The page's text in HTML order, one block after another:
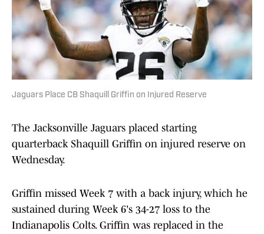
Jaguars Place CB Shaquill Griffin on Injured Reserve
The Jacksonville Jaguars placed starting
quarterback Shaquill Griffin on injured reserve on
Wednesday.
Griffin missed Week 7 with a back injury, which he
sustained during Week 6's 34-27 loss to the
Indianapolis Colts. Griffin was replaced in the